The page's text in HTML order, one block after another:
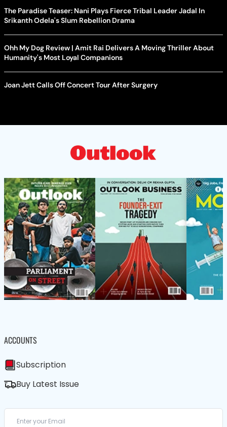
The Paradise Teaser: Nani Plays Fierce Tribal Leader Jadal In
Srikanth Odela's Slum Rebellion Drama
Ohh My Dog Review | Amit Rai Delivers A Moving Thriller About
Humanity's Most Loyal Companions
Joan Jett Calls Off Concert Tour After Surgery
ACCOUNTS
Subscription
Buy Latest Issue